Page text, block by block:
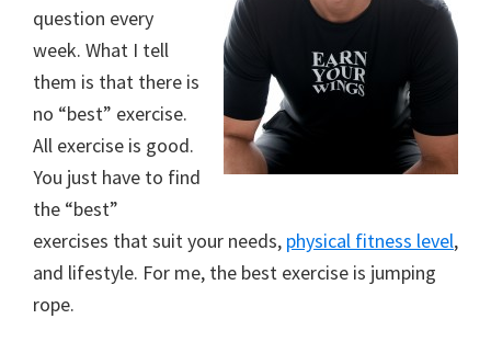
question every
week. What I tell
them is that there is
no “best” exercise.
All exercise is good.
You just have to find
the “best”
exercises that suit your needs, physical fitness level,
and lifestyle. For me, the best exercise is jumping
rope.